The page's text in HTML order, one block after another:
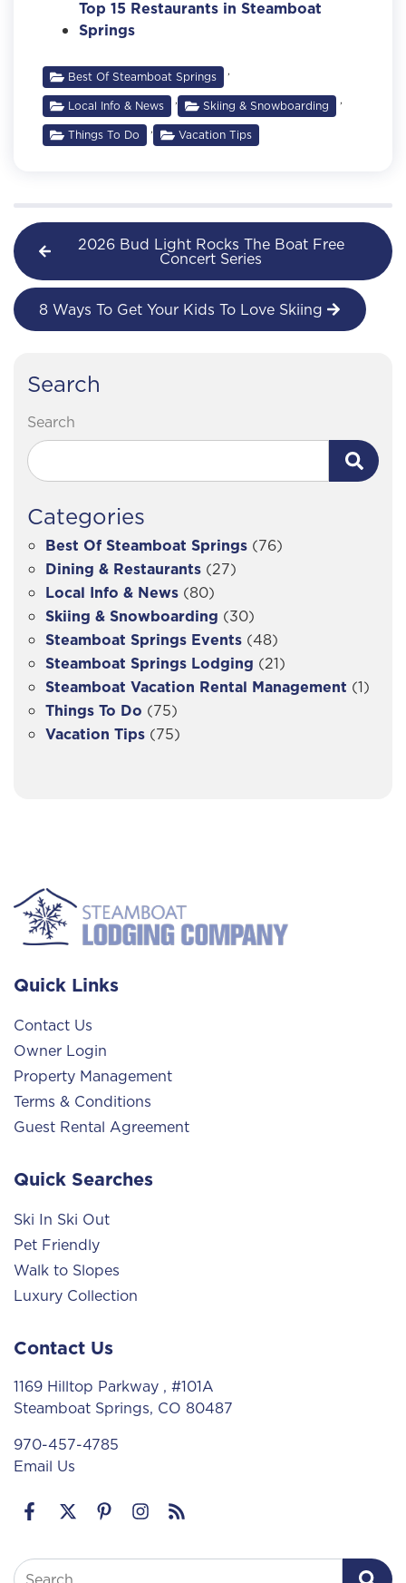
Top 15 Restaurants in Steamboat
Springs
Best Of Steamboat Springs ,
Local Info & News , Skiing & Snowboarding ,
Things To Do , Vacation Tips
2026 Bud Light Rocks The Boat Free
Concert Series
8 Ways To Get Your Kids To Love Skiing
Search
Search
Categories
Best Of Steamboat Springs (76)
Dining & Restaurants (27)
Local Info & News (80)
Skiing & Snowboarding (30)
Steamboat Springs Events (48)
Steamboat Springs Lodging (21)
Steamboat Vacation Rental Management (1)
Things To Do (75)
Vacation Tips (75)
Quick Links
Contact Us
Owner Login
Property Management
Terms & Conditions
Guest Rental Agreement
Quick Searches
Ski In Ski Out
Pet Friendly
Walk to Slopes
Luxury Collection
Contact Us
1169 Hilltop Parkway , #101A
Steamboat Springs, CO 80487
970-457-4785
Email Us
Search